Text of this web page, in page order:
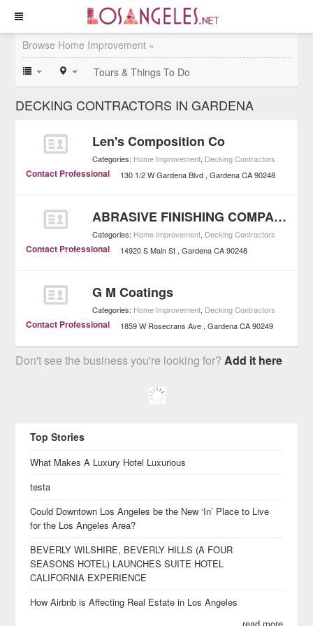
Browse Home Improvement »
Tours & Things To Do
DECKING CONTRACTORS IN GARDENA
Len's Composition Co
Categories: Home Improvement, Decking Contractors
Contact Professional 130 1/2 W Gardena Blvd Gardena CA 90248
ABRASIVE FINISHING COMPANY
Categories: Home Improvement, Decking Contractors
Contact Professional 14920 S Main St Gardena CA 90248
G M Coatings
Categories: Home Improvement, Decking Contractors
Contact Professional 1859 W Rosecrans Ave Gardena CA 90249
Don't see the business you're looking for?Add it here
Top Stories
What Makes A Luxury Hotel Luxurious
testa
Could Downtown Los Angeles be the New ‘In’ Place to Live
for the Los Angeles Area?
BEVERLY WILSHIRE, BEVERLY HILLS (A FOUR
SEASONS HOTEL) LAUNCHES SUITE HOTEL
CALIFORNIA EXPERIENCE
How Airbnb is Affecting Real Estate in Los Angeles